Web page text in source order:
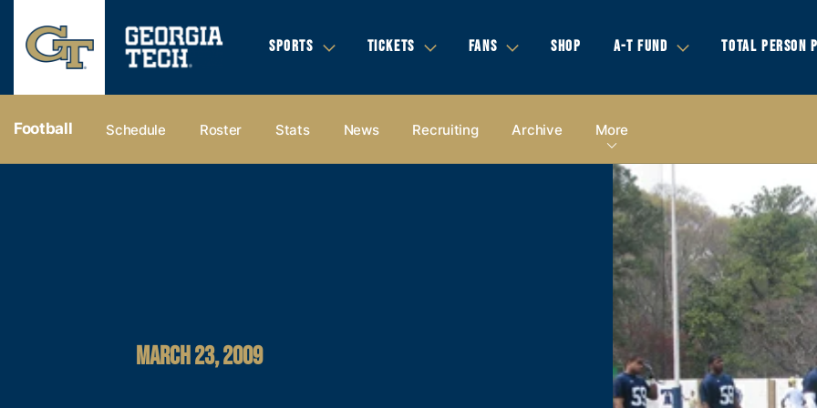
SPORTS TICKETS FANS SHOP A-T FUND TOTAL PERSON
Football Schedule Roster Stats News Recruiting Archive More
MARCH 23, 2009